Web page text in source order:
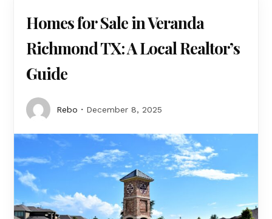
Homes for Sale in Veranda
Richmond TX: A Local Realtor’s
Guide
Rebo December 8, 2025